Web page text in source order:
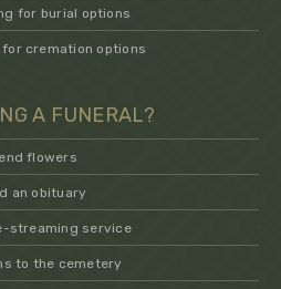
for burial options
for cremation options
A FUNERAL?
flowers
an obituary
streaming service
to the cemetery